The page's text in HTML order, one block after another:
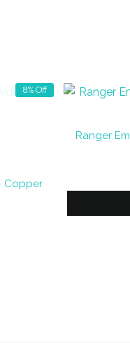
8% Off
Copper
Ranger